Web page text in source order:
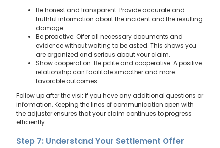
Be honest and transparent: Provide accurate and
truthful information about the incident and the resulting
damage.
Be proactive: Offer all necessary documents and
evidence without waiting to be asked. This shows you
are organized and serious about your claim.
Show cooperation: Be polite and cooperative. A positive
relationship can facilitate smoother and more
favorable outcomes.
Follow up after the visit if you have any additional questions or
information. Keeping the lines of communication open with
the adjuster ensures that your claim continues to progress
efficiently.
Step 7: Understand Your Settlement Offer